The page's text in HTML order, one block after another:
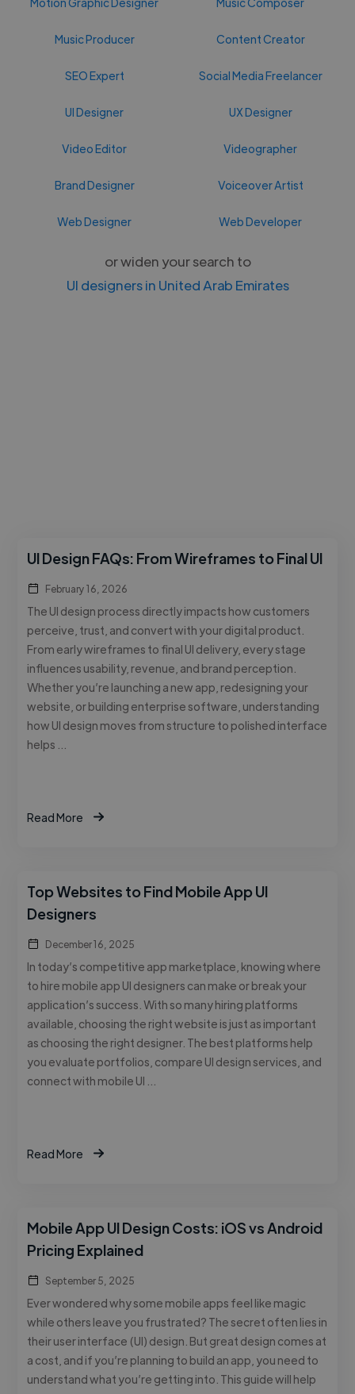
Music Producer Content Creator
SEO Expert Social Media Freelancer
UI Designer UX Designer
Video Editor Videographer
Brand Designer Voiceover Artist
Web Designer Web Developer
or widen your search to
UI designers in United Arab Emirates
UI Design FAQs: From Wireframes to Final UI
February 16, 2026
The UI design process directly impacts how customers
perceive, trust, and convert with your digital product.
From early wireframes to final UI delivery, every stage
influences usability, revenue, and brand perception.
Whether you’re launching a new app, redesigning your
website, or building enterprise software, understanding
how UI design moves from structure to polished interface
helps …
Read More
Top Websites to Find Mobile App UI
Designers
December 16, 2025
In today’s competitive app marketplace, knowing where
to hire mobile app UI designers can make or break your
application’s success. With so many hiring platforms
available, choosing the right website is just as important
as choosing the right designer. The best platforms help
you evaluate portfolios, compare UI design services, and
connect with mobile UI …
Read More
Mobile App UI Design Costs: iOS vs Android
Pricing Explained
September 5, 2025
Ever wondered why some mobile apps feel like magic
while others leave you frustrated? The secret often lies in
their user interface (UI) design. But great design comes at
a cost, and if you’re planning to build an app, you need to
understand what you’re getting into. This guide will help